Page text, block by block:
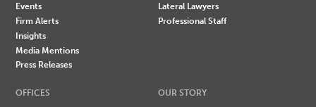
Events
Firm Alerts
Insights
Media Mentions
Press Releases
Lateral Lawyers
Professional Staff
OFFICES
OUR STORY